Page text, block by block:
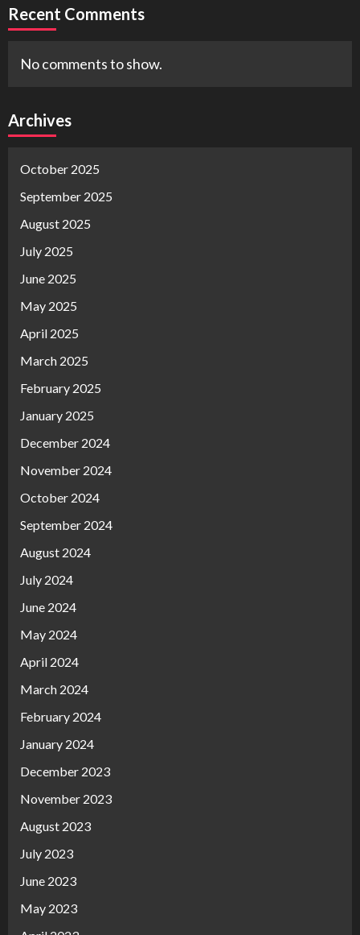
Recent Comments
No comments to show.
Archives
October 2025
September 2025
August 2025
July 2025
June 2025
May 2025
April 2025
March 2025
February 2025
January 2025
December 2024
November 2024
October 2024
September 2024
August 2024
July 2024
June 2024
May 2024
April 2024
March 2024
February 2024
January 2024
December 2023
November 2023
August 2023
July 2023
June 2023
May 2023